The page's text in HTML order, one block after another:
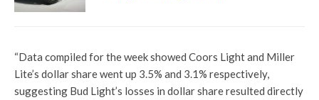
“Data compiled for the week showed Coors Light and Miller
Lite’s dollar share went up 3.5% and 3.1% respectively,
suggesting Bud Light’s losses in dollar share resulted directly